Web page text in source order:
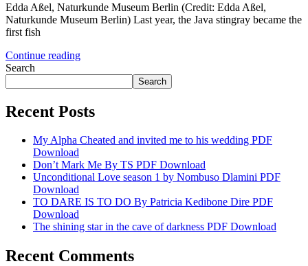
Edda Aßel, Naturkunde Museum Berlin (Credit: Edda Aßel,
Naturkunde Museum Berlin) Last year, the Java stingray became the
first fish
Continue reading
Search
Search
Recent Posts
My Alpha Cheated and invited me to his wedding PDF
Download
Don’t Mark Me By TS PDF Download
Unconditional Love season 1 by Nombuso Dlamini PDF
Download
TO DARE IS TO DO By Patricia Kedibone Dire PDF
Download
The shining star in the cave of darkness PDF Download
Recent Comments